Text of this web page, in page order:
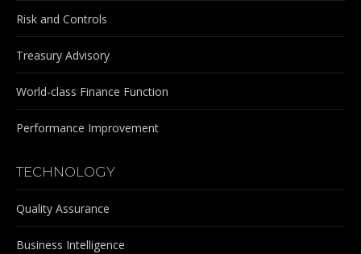
Risk and Controls
Treasury Advisory
World-class Finance Function
Performance Improvement
TECHNOLOGY
Quality Assurance
Business Intelligence